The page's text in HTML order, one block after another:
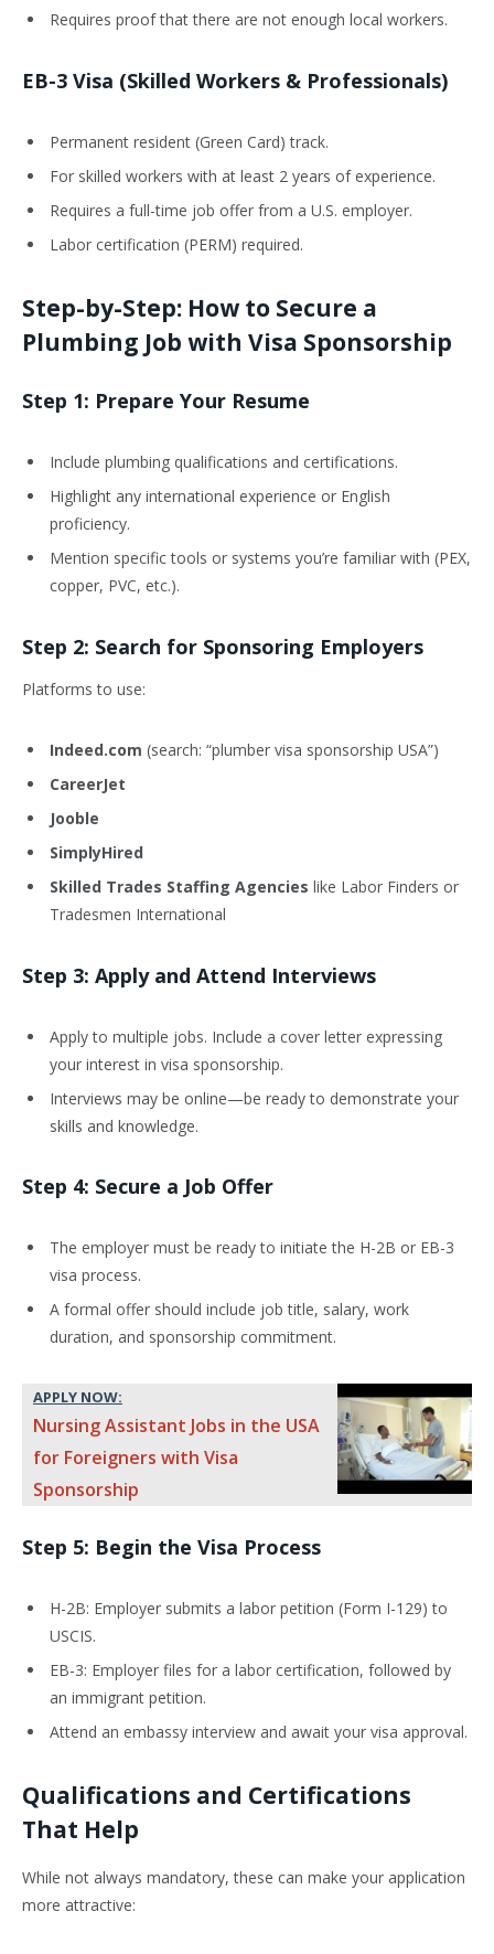
Requires proof that there are not enough local workers.
EB-3 Visa (Skilled Workers & Professionals)
Permanent resident (Green Card) track.
For skilled workers with at least 2 years of experience.
Requires a full-time job offer from a U.S. employer.
Labor certification (PERM) required.
Step-by-Step: How to Secure a
Plumbing Job with Visa Sponsorship
Step 1: Prepare Your Resume
Include plumbing qualifications and certifications.
Highlight any international experience or English
proficiency.
Mention specific tools or systems you’re familiar with (PEX,
copper, PVC, etc.).
Step 2: Search for Sponsoring Employers
Platforms to use:
Indeed.com (search: “plumber visa sponsorship USA”)
CareerJet
Jooble
SimplyHired
Skilled Trades Staffing Agencies like Labor Finders or
Tradesmen International
Step 3: Apply and Attend Interviews
Apply to multiple jobs. Include a cover letter expressing
your interest in visa sponsorship.
Interviews may be online—be ready to demonstrate your
skills and knowledge.
Step 4: Secure a Job Offer
The employer must be ready to initiate the H-2B or EB-3
visa process.
A formal offer should include job title, salary, work
duration, and sponsorship commitment.
APPLY NOW:
Nursing Assistant Jobs in the USA
for Foreigners with Visa
Sponsorship
Step 5: Begin the Visa Process
H-2B: Employer submits a labor petition (Form I-129) to
USCIS.
EB-3: Employer files for a labor certification, followed by
an immigrant petition.
Attend an embassy interview and await your visa approval.
Qualifications and Certifications
That Help
While not always mandatory, these can make your application
more attractive: